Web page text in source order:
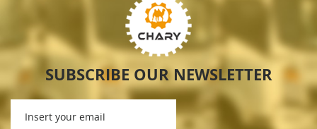
SUBSCRIBE OUR NEWSLETTER